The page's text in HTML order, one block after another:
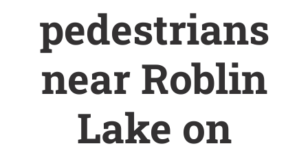
pedestrians
near Roblin
Lake on